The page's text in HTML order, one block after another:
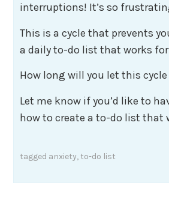
interruptions! It’s so
This is a cycle that prevents
a daily to-do list that works for
How long will you let this
Let me know if you’d like to
how to create a to-do list that
tagged anxiety, to-do list